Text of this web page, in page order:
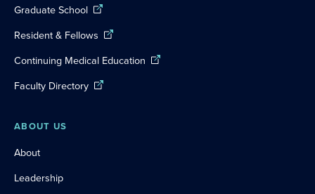
Graduate School
Resident & Fellows
Continuing Medical Education
Faculty Directory
ABOUT US
About
Leadership